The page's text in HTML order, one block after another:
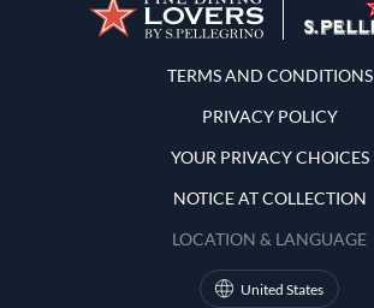
Terms and Conditions
TERMS AND CONDITIONS
PRIVACY POLICY
YOUR PRIVACY CHOICES
NOTICE AT COLLECTION
LOCATION & LANGUAGE
United States